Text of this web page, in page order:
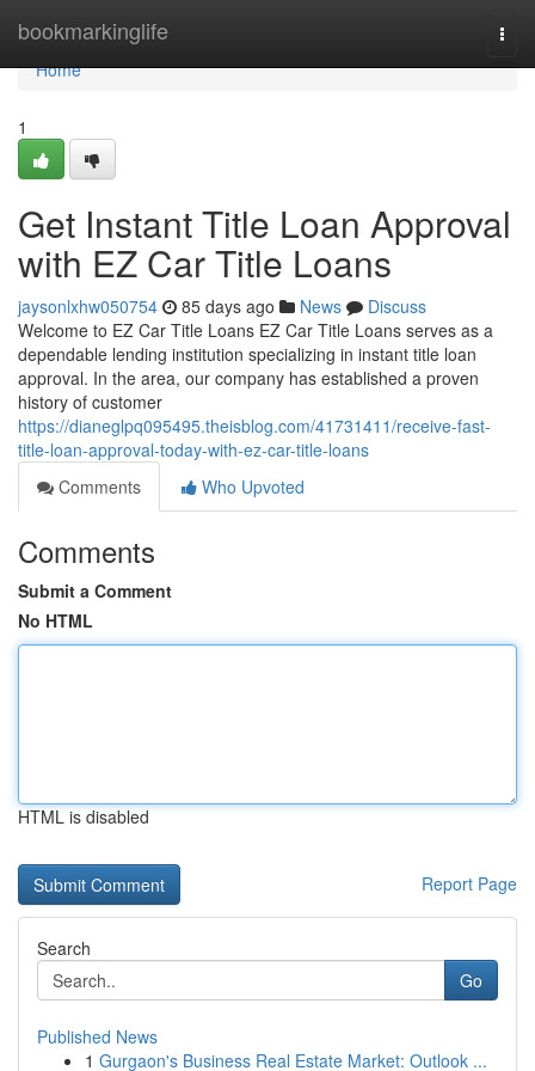
bookmarkinglife
Home
Home
1
Get Instant Title Loan Approval
with EZ Car Title Loans
jaysonlxhw050754 85 days ago News
Discuss
Welcome to EZ Car Title Loans EZ Car Title Loans serves as a
dependable lending institution specializing in instant title loan
approval. In the area, our company has established a proven
history of customer
https://dianeglpq095495.theisblog.com/41731411/receive-fast-
title-loan-approval-today-with-ez-car-title-loans
Comments
Who Upvoted
Comments
Submit a Comment
No HTML
HTML is disabled
Report Page
Search
Go
Published News
1 Gurgaon's Business Real Estate Market: Outlook ...